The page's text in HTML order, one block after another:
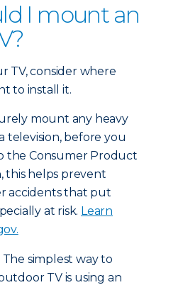
I mount an
TV, consider where
to install it.
mount any heavy
television, before you
the Consumer Product
this helps prevent
accidents that put
at risk. Learn
The simplest way to
TV is using an